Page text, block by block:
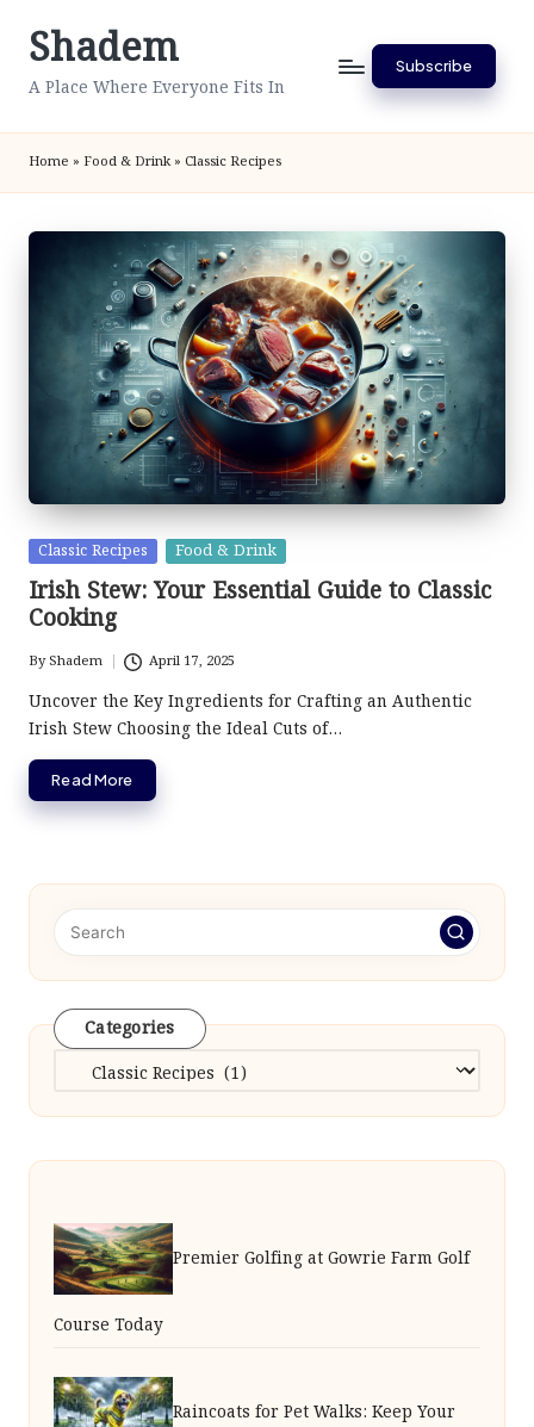
SkipShadem
A Place Where Everyone Fits In
Subscribe
Home » Food & Drink» Classic Recipes
Posted
in
Classic Recipes Food & Drink
Irish Stew: Your Essential Guide to Classic
Cooking
Posted
by
ByShadem April 17, 2025
Uncover the Key Ingredients for Crafting an Authentic
Irish Stew Choosing the Ideal Cuts of…
Read More
Categories
Categories
Premier Golfing at Gowrie Farm Golf
Course Today
Raincoats for Pet Walks: Keep Your